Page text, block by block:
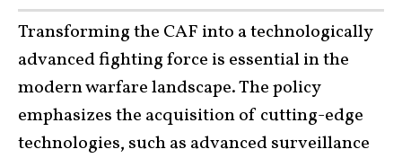
Transforming the CAF into a technologically
advanced fighting force is essential in the
modern warfare landscape. The policy
emphasizes the acquisition of cutting-edge
technologies, such as advanced surveillance